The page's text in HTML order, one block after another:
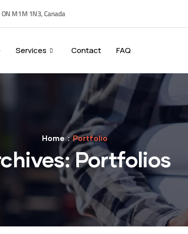
M1M 1N3, Canada
Services Contact FAQ
Home Portfolio
Portfolios